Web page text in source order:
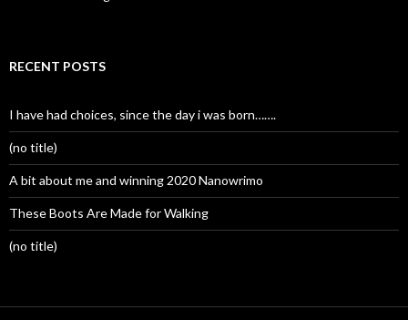
RECENT POSTS
I have had choices, since the day i was born…….
(no title)
A bit about me and winning 2020 Nanowrimo
These Boots Are Made for Walking
(no title)